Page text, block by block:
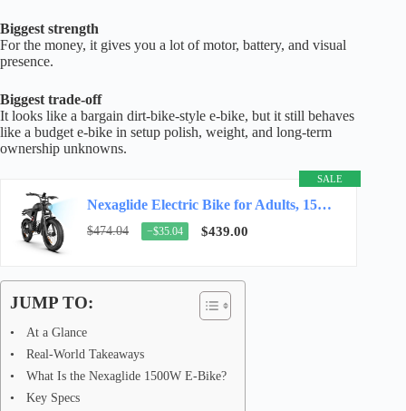
Biggest strength
For the money, it gives you a lot of motor, battery, and visual
presence.
Biggest trade-off
It looks like a bargain dirt-bike-style e-bike, but it still behaves
like a budget e-bike in setup polish, weight, and long-term
ownership unknowns.
SALE
Nexaglide Electric Bike for Adults, 1500W E-Bike for Adults,3 Modes Electric Bike for…
$474.04 −$35.04 $439.00
JUMP TO:
At a Glance
Real-World Takeaways
What Is the Nexaglide 1500W E-Bike?
Key Specs